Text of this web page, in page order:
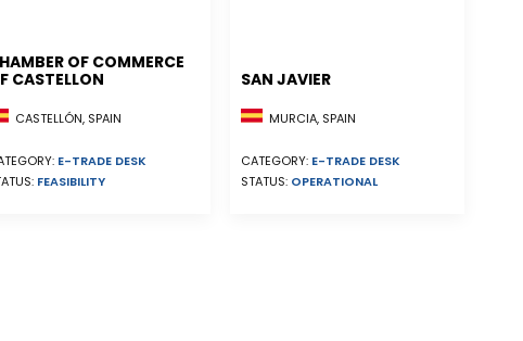
OF COMMERCE
CASTELLON
CASTELLÓN, SPAIN
E-TRADE DESK
FEASIBILITY
SAN JAVIER
MURCIA, SPAIN
CATEGORY: E-TRADE DESK
STATUS: OPERATIONAL